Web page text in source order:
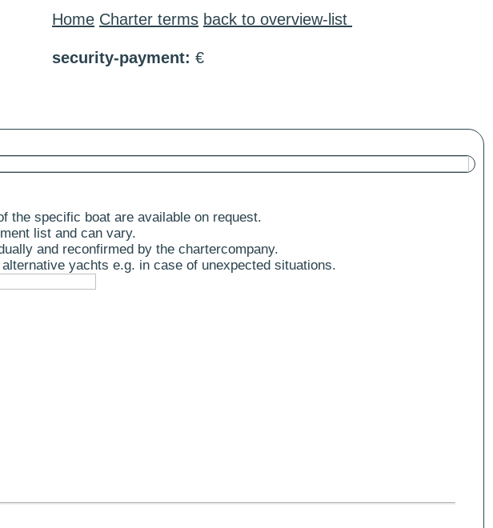
Home Charter terms back to overview-list
security-payment: €
the specific boat are available on request.
list and can vary.
and reconfirmed by the chartercompany.
yachts e.g. in case of unexpected situations.